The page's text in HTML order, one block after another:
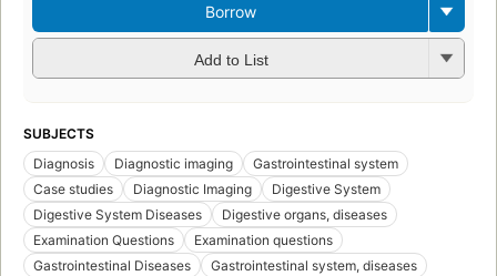
Borrow
Add to List
SUBJECTS
Diagnosis
Diagnostic imaging
Gastrointestinal system
Case studies
Diagnostic Imaging
Digestive System
Digestive System Diseases
Digestive organs, diseases
Examination Questions
Examination questions
Gastrointestinal Diseases
Gastrointestinal system, diseases